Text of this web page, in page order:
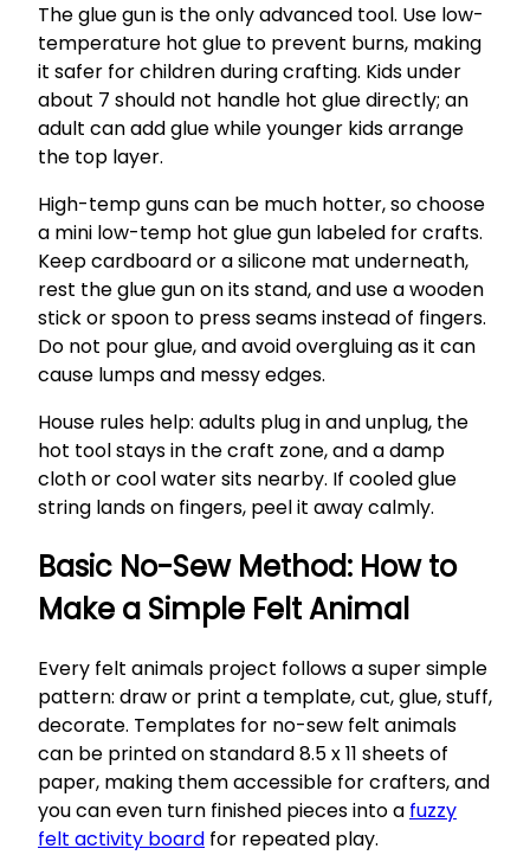
The glue gun is the only advanced tool. Use low-
temperature hot glue to prevent burns, making
it safer for children during crafting. Kids under
about 7 should not handle hot glue directly; an
adult can add glue while younger kids arrange
the top layer.
High-temp guns can be much hotter, so choose
a mini low-temp hot glue gun labeled for crafts.
Keep cardboard or a silicone mat underneath,
rest the glue gun on its stand, and use a wooden
stick or spoon to press seams instead of fingers.
Do not pour glue, and avoid overgluing as it can
cause lumps and messy edges.
House rules help: adults plug in and unplug, the
hot tool stays in the craft zone, and a damp
cloth or cool water sits nearby. If cooled glue
string lands on fingers, peel it away calmly.
Basic No-Sew Method: How to
Make a Simple Felt Animal
Every felt animals project follows a super simple
pattern: draw or print a template, cut, glue, stuff,
decorate. Templates for no-sew felt animals
can be printed on standard 8.5 x 11 sheets of
paper, making them accessible for crafters, and
you can even turn finished pieces into a fuzzy
felt activity board for repeated play.